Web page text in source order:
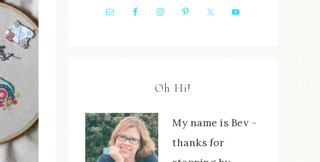
Oh Hi!
My name is Bev -
thanks for